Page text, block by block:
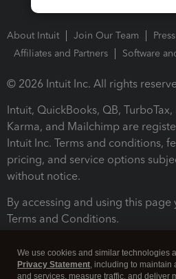
About Intuit Join Our Team
Affiliates and Partners
Software
© 2026 Intuit Inc. All rights
Intuit, QuickBooks, QB,
Karma, and Mailchimp are
Intuit Inc. Terms and conditions,
pricing, and service options
without notice.
By accessing and using this
Terms and Conditions.
We use cookies and similar technologies
Privacy Statement, including to maintain
and services, measure traffic, and deliver